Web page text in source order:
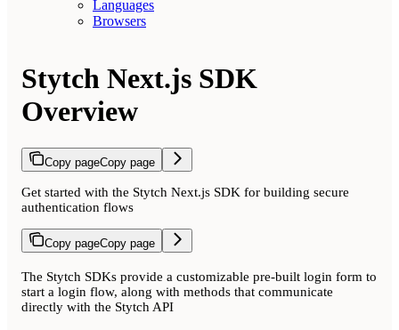
Languages
Browsers
Stytch Next.js SDK
Overview
Copy pageCopy page
Get started with the Stytch Next.js SDK for building secure
authentication flows
Copy pageCopy page
The Stytch SDKs provide a customizable pre-built login form to
start a login flow, along with methods that communicate
directly with the Stytch API